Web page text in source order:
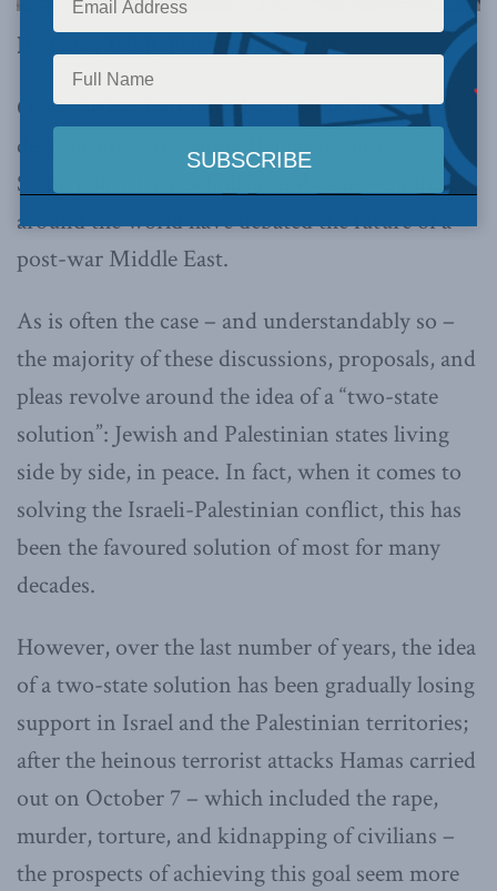
By Casey Babb, February 28, 2024
Over the last four months, as Israel has waged a
devastating war against Hamas in the Gaza
Strip, politicians, scholars, and observers from
around the world have debated the future of a
post-war Middle East.
As is often the case – and understandably so –
the majority of these discussions, proposals, and
pleas revolve around the idea of a “two-state
solution”: Jewish and Palestinian states living
side by side, in peace. In fact, when it comes to
solving the Israeli-Palestinian conflict, this has
been the favoured solution of most for many
decades.
However, over the last number of years, the idea
of a two-state solution has been gradually losing
support in Israel and the Palestinian territories;
after the heinous terrorist attacks Hamas carried
out on October 7 – which included the rape,
murder, torture, and kidnapping of civilians –
the prospects of achieving this goal seem more